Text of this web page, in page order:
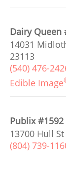
Dairy Queen
14031
23113
(540) 476-
Edible Image
Publix #1592
13700 Hull
(804) 739-